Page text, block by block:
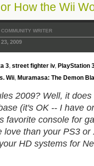
How the Wii
COMMUNITY WRITER
2009
3, street fighter iv, PlayStation
Wii, Muramasa: The Demon
2009? Well, it
(it's OK -- I have
favorite console for
love than your PS3
HD systems for